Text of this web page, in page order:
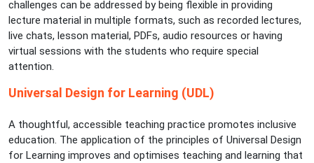
challenges can be addressed by being flexible in providing
lecture material in multiple formats, such as recorded lectures,
live chats, lesson material, PDFs, audio resources or having
virtual sessions with the students who require special
attention.
Universal Design for Learning (UDL)
A thoughtful, accessible teaching practice promotes inclusive
education. The application of the principles of Universal Design
for Learning improves and optimises teaching and learning that